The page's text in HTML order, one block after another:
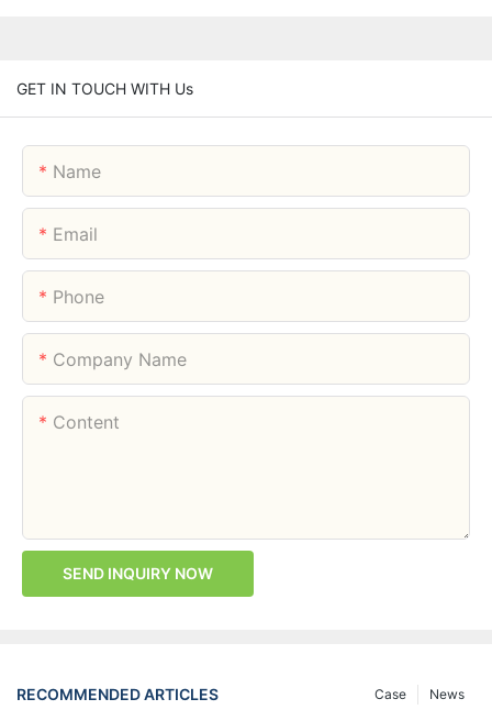
GET IN TOUCH WITH Us
Name
Email
Phone
Company Name
Content
SEND INQUIRY NOW
RECOMMENDED ARTICLES News
Case